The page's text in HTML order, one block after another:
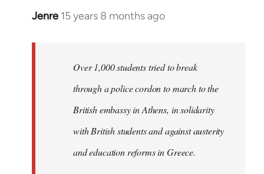
Jenre 15 years 8 months ago
In
libcom.org
Over 1,000 students tried to break
through a police cordon to march to the
British embassy in Athens, in solidarity
with British students and against austerity
and education reforms in Greece.